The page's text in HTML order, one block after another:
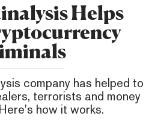
Helps
company has helped to
terrorists and money
how it works.